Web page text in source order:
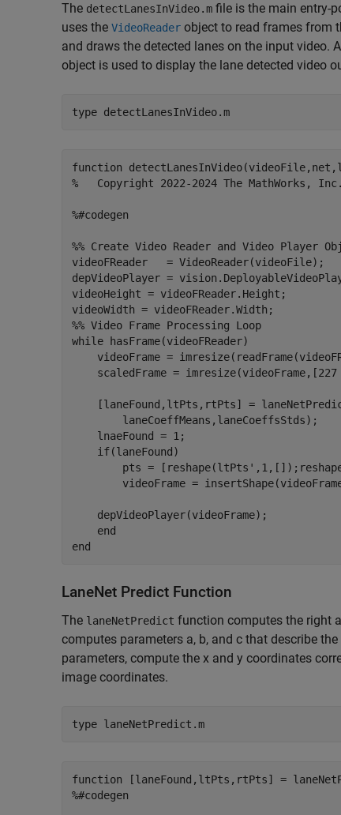
The detectLanesInVideo.m file is the main entry-
uses the VideoReader object to read frames from
and draws the detected lanes on the input video. A
object is used to display the lane detected video
type detectLanesInVideo.m
function
%   Copyright 2022-2024 The MathWorks, Inc.
%#codegen
%% Create Video Reader and Video Player
videoFReader   = VideoReader(videoFile);
depVideoPlayer =
videoHeight = videoFReader.Height;
videoWidth = videoFReader.Width;
%% Video Frame Processing Loop
while hasFrame(videoFReader)
videoFrame =
scaledFrame = imresize(videoFrame,[227
[laneFound,ltPts,rtPts] =
        laneCoeffMeans,laneCoeffsStds);
    lnaeFound = 1;
    if(laneFound)
pts =
videoFrame =
    depVideoPlayer(videoFrame);
    end
LaneNet Predict Function
The laneNetPredict function computes the right
computes parameters a, b, and c that describe
parameters, compute the x and y coordinates
image coordinates.
type laneNetPredict.m
function [laneFound,ltPts,rtPts] =
%#codegen